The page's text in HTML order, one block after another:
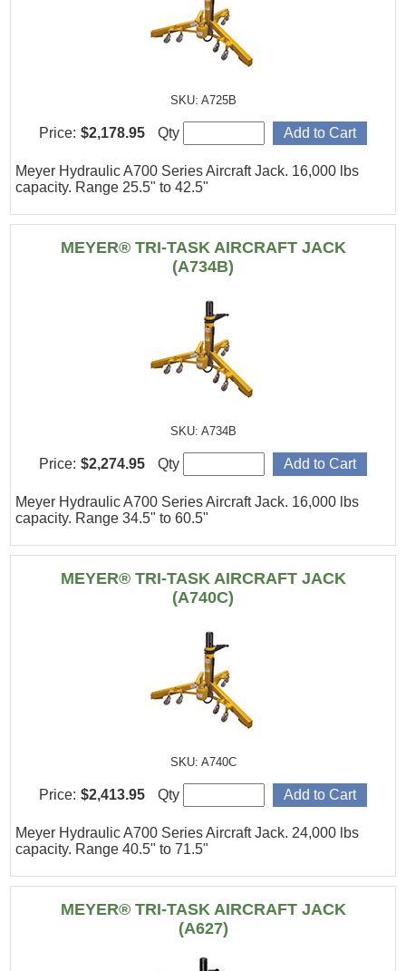
SKU: A725B
Meyer Hydraulic A700 Series Aircraft Jack. 16,000 lbs
capacity. Range 25.5" to 42.5"
Price: $2,178.95 Qty
MEYER® TRI-TASK AIRCRAFT JACK
(A734B)
SKU: A734B
Meyer Hydraulic A700 Series Aircraft Jack. 16,000 lbs
capacity. Range 34.5" to 60.5"
Price: $2,274.95 Qty
MEYER® TRI-TASK AIRCRAFT JACK
(A740C)
SKU: A740C
Meyer Hydraulic A700 Series Aircraft Jack. 24,000 lbs
capacity. Range 40.5" to 71.5"
Price: $2,413.95 Qty
MEYER® TRI-TASK AIRCRAFT JACK
(A627)